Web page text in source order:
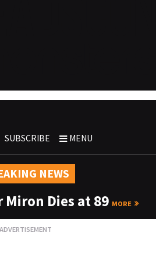
SUBSCRIBE MENU
NEWS
Miron Dies at 89 MORE